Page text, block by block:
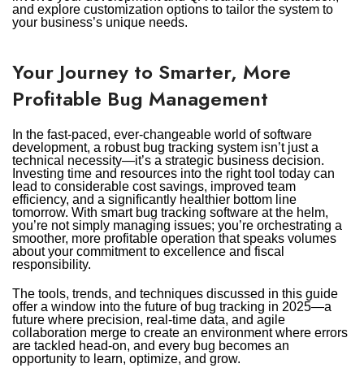
and explore customization options to tailor the system to
your business’s unique needs.
Your Journey to Smarter, More
Profitable Bug Management
In the fast-paced, ever-changeable world of software
development, a robust bug tracking system isn’t just a
technical necessity—it’s a strategic business decision.
Investing time and resources into the right tool today can
lead to considerable cost savings, improved team
efficiency, and a significantly healthier bottom line
tomorrow. With smart bug tracking software at the helm,
you’re not simply managing issues; you’re orchestrating a
smoother, more profitable operation that speaks volumes
about your commitment to excellence and fiscal
responsibility.
The tools, trends, and techniques discussed in this guide
offer a window into the future of bug tracking in 2025—a
future where precision, real-time data, and agile
collaboration merge to create an environment where errors
are tackled head-on, and every bug becomes an
opportunity to learn, optimize, and grow.